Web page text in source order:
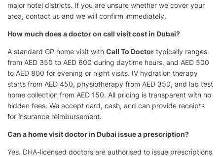
major hotel districts. If you are unsure whether we cover your
area, contact us and we will confirm immediately.
How much does a doctor on call visit cost in Dubai?
A standard GP home visit with Call To Doctor typically ranges
from AED 350 to AED 600 during daytime hours, and AED 500
to AED 800 for evening or night visits. IV hydration therapy
starts from AED 450, physiotherapy from AED 350, and lab test
home collection from AED 150. All pricing is transparent with no
hidden fees. We accept card, cash, and can provide receipts
for insurance reimbursement.
Can a home visit doctor in Dubai issue a prescription?
Yes. DHA-licensed doctors are authorised to issue prescriptions